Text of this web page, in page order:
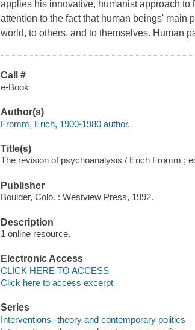
applies his innovative, humanist approach to
attention to the fact that human beings' main
world, to others, and to themselves. Human
Call #
e-Book
Author(s)
Fromm, Erich, 1900-1980 author.
Title(s)
The revision of psychoanalysis / Erich Fromm ;
Publisher
Boulder, Colo. : Westview Press, 1992.
Description
1 online resource.
Electronic Access
CLICK HERE TO ACCESS
Click here to access excerpt
Series
Interventions--theory and contemporary politics